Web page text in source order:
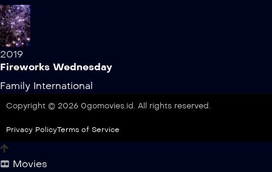
2019
Fireworks Wednesday
Family International
Copyright © 2026 0gomovies.id. All rights reserved.
Privacy PolicyTerms of Service
Movies